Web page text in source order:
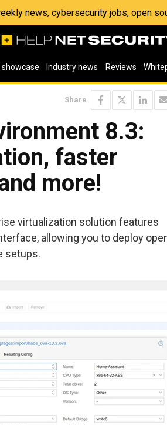
news, cybersecurity jobs, open
showcase Industry news Reviews
Share
8.3:
faster
more!
virtualization solution features
allowing you to deploy
setups.